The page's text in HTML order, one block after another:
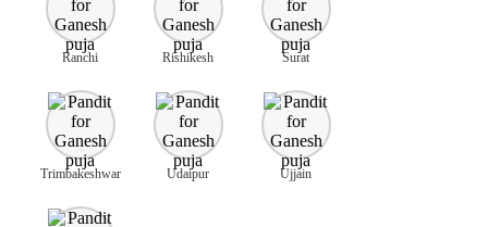
Ranchi Rishikesh Surat
Trimbakeshwar Udaipur Ujjain